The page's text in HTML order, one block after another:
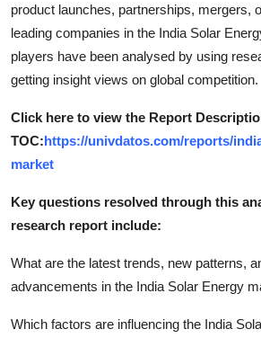
product launches, partnerships, mergers,
leading companies in the India Solar
players have been analysed by using
getting insight views on global competition.
Click here to view the Report
TOC:https://univdatos.com/reports/
market
Key questions resolved through this
research report include:
What are the latest trends, new patterns,
advancements in the India Solar Energy
Which factors are influencing the India